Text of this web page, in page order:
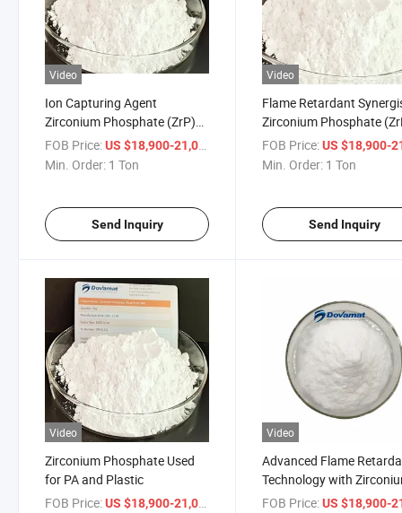
Video
Ion Capturing Agent
Zirconium Phosphate (ZrP)
with High Purity
FOB Price:US $18,900-21,000
Min. Order: 1 Ton
Send Inquiry
Video
Flame Retardant
Zirconium Phosphate
Used in Plastic
FOB Price: US $18,900-
Min. Order: 1 Ton
Send Inquiry
Video
Zirconium Phosphate Used
for PA and Plastic
FOB Price:US $18,900-21,000
Video
Advanced Flame
Technology with
Hydrogen Phosphate
FOB Price: US $18,900-